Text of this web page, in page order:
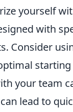
yourself
with
Consider
your team
lead to